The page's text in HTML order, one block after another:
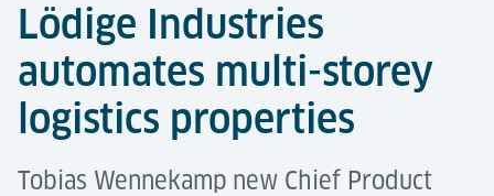
Lödige Industries
automates multi-storey
logistics properties
Tobias Wennekamp new Chief Product